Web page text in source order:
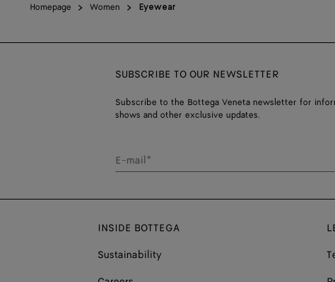
Homepage Women Eyewear
SUBSCRIBE TO OUR NEWSLETTER
Subscribe to the Bottega Veneta newsletter for
shows and other exclusive updates.
E-mail*
INSIDE BOTTEGA
Sustainability